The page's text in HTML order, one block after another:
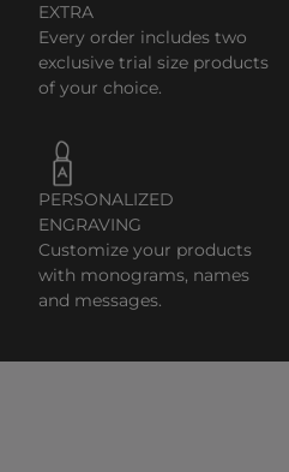
EXTRA
Every order includes two
exclusive trial size products
of your choice.
PERSONALIZED
ENGRAVING
Customize your products
with monograms, names
and messages.